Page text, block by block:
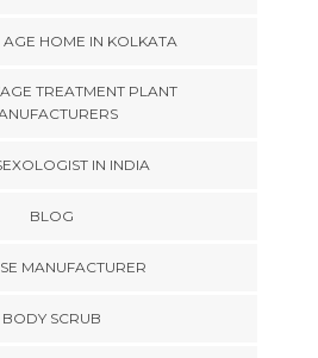
AGE HOME IN KOLKATA
TREATMENT PLANT
IN INDIA
BLOG
MANUFACTURER
BODY SCRUB